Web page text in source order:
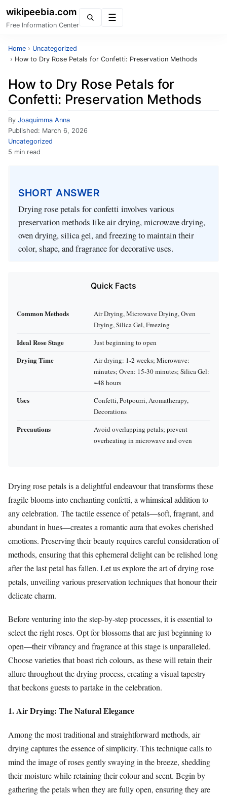
wikipeebia.com
Free Information Center
Home › Uncategorized
› How to Dry Rose Petals for Confetti: Preservation Methods
How to Dry Rose Petals for
Confetti: Preservation Methods
By Joaquimma Anna
Published: March 6, 2026
Uncategorized
5 min read
SHORT ANSWER
Drying rose petals for confetti involves various
preservation methods like air drying, microwave drying,
oven drying, silica gel, and freezing to maintain their
color, shape, and fragrance for decorative uses.
Quick Facts
Common Methods
Air Drying, Microwave Drying, Oven
Drying, Silica Gel, Freezing
Ideal Rose Stage Just beginning to open
Drying Time
Air drying: 1-2 weeks; Microwave:
minutes; Oven: 15-30 minutes; Silica Gel:
~48 hours
Uses
Confetti, Potpourri, Aromatherapy,
Decorations
Precautions
Avoid overlapping petals; prevent
overheating in microwave and oven
Drying rose petals is a delightful endeavour that transforms these
fragile blooms into enchanting confetti, a whimsical addition to
any celebration. The tactile essence of petals—soft, fragrant, and
abundant in hues—creates a romantic aura that evokes cherished
emotions. Preserving their beauty requires careful consideration of
methods, ensuring that this ephemeral delight can be relished long
after the last petal has fallen. Let us explore the art of drying rose
petals, unveiling various preservation techniques that honour their
delicate charm.
Before venturing into the step-by-step processes, it is essential to
select the right roses. Opt for blossoms that are just beginning to
open—their vibrancy and fragrance at this stage is unparalleled.
Choose varieties that boast rich colours, as these will retain their
allure throughout the drying process, creating a visual tapestry
that beckons guests to partake in the celebration.
1. Air Drying: The Natural Elegance
Among the most traditional and straightforward methods, air
drying captures the essence of simplicity. This technique calls to
mind the image of roses gently swaying in the breeze, shedding
their moisture while retaining their colour and scent. Begin by
gathering the petals when they are fully open, ensuring they are